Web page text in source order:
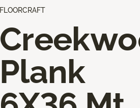
FLOORCRAFT
Plank